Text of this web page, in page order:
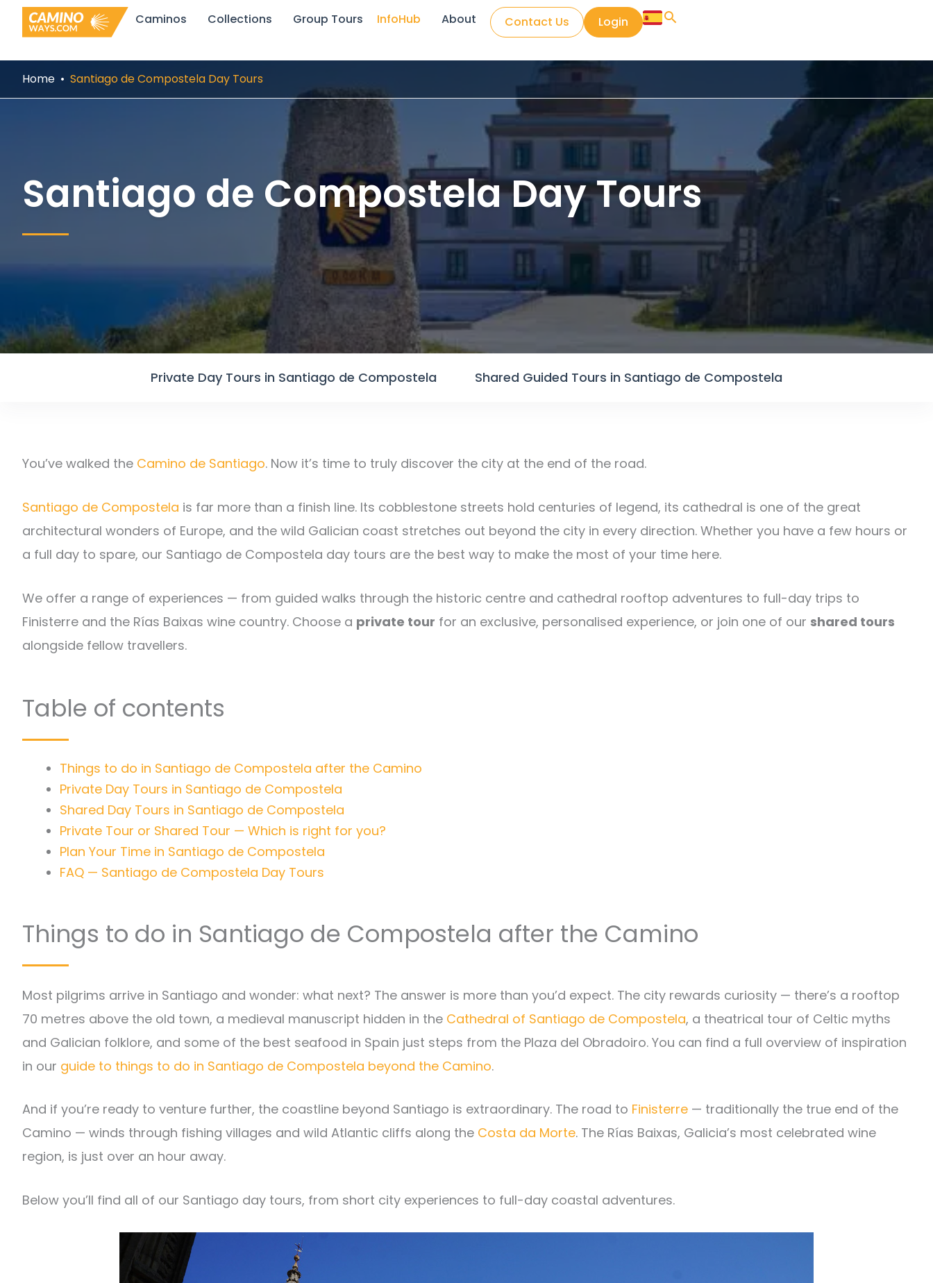
Skip
Caminos Collections Group Tours InfoHub About Contact Us Login
Home Santiago de Compostela Day Tours
Santiago de Compostela Day Tours
Private Day Tours in Santiago de Compostela Shared Guided Tours in Santiago de Compostela
You’ve walked the Camino de Santiago. Now it’s time to truly discover the city at the end of the road.
Santiago de Compostela is far more than a finish line. Its cobblestone streets hold centuries of legend, its cathedral is one of the great
architectural wonders of Europe, and the wild Galician coast stretches out beyond the city in every direction. Whether you have a few hours or
a full day to spare, our Santiago de Compostela day tours are the best way to make the most of your time here.
We offer a range of experiences — from guided walks through the historic centre and cathedral rooftop adventures to full-day trips to
Finisterre and the Rías Baixas wine country. Choose a private tour for an exclusive, personalised experience, or join one of our shared tours
alongside fellow travellers.
Table of contents
Things to do in Santiago de Compostela after the Camino
Private Day Tours in Santiago de Compostela
Shared Day Tours in Santiago de Compostela
Private Tour or Shared Tour — Which is right for you?
Plan Your Time in Santiago de Compostela
FAQ — Santiago de Compostela Day Tours
Things to do in Santiago de Compostela after the Camino
Most pilgrims arrive in Santiago and wonder: what next? The answer is more than you’d expect. The city rewards curiosity — there’s a rooftop
70 metres above the old town, a medieval manuscript hidden in the Cathedral of Santiago de Compostela, a theatrical tour of Celtic myths
and Galician folklore, and some of the best seafood in Spain just steps from the Plaza del Obradoiro. You can find a full overview of inspiration
in our guide to things to do in Santiago de Compostela beyond the Camino.
And if you’re ready to venture further, the coastline beyond Santiago is extraordinary. The road to Finisterre — traditionally the true end of the
Camino — winds through fishing villages and wild Atlantic cliffs along the Costa da Morte. The Rías Baixas, Galicia’s most celebrated wine
region, is just over an hour away.
Below you’ll find all of our Santiago day tours, from short city experiences to full-day coastal adventures.